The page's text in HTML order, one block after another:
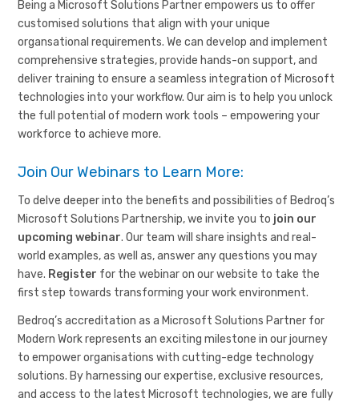
Being a Microsoft Solutions Partner empowers us to offer
customised solutions that align with your unique
organsational requirements. We can develop and implement
comprehensive strategies, provide hands-on support, and
deliver training to ensure a seamless integration of Microsoft
technologies into your workflow. Our aim is to help you unlock
the full potential of modern work tools – empowering your
workforce to achieve more.
Join Our Webinars to Learn More:
To delve deeper into the benefits and possibilities of Bedroq’s
Microsoft Solutions Partnership, we invite you to join our
upcoming webinar. Our team will share insights and real-
world examples, as well as, answer any questions you may
have. Register for the webinar on our website to take the
first step towards transforming your work environment.
Bedroq’s accreditation as a Microsoft Solutions Partner for
Modern Work represents an exciting milestone in our journey
to empower organisations with cutting-edge technology
solutions. By harnessing our expertise, exclusive resources,
and access to the latest Microsoft technologies, we are fully